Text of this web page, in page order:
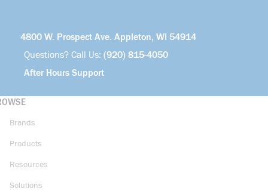
4800 W. Prospect Ave. Appleton, WI 54914
Questions? Call Us: (920) 815-4050
After Hours Support
Brands
Products
Resources
Solutions